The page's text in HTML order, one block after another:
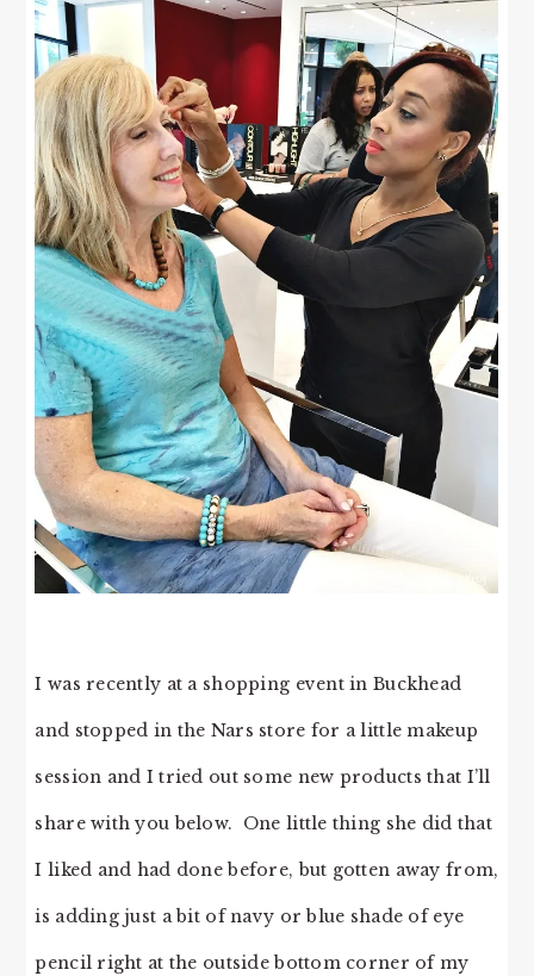
I was recently at a shopping event in Buckhead
and stopped in the Nars store for a little makeup
session and I tried out some new products that I’ll
share with you below. One little thing she did that
I liked and had done before, but gotten away from,
is adding just a bit of navy or blue shade of eye
pencil right at the outside bottom corner of my